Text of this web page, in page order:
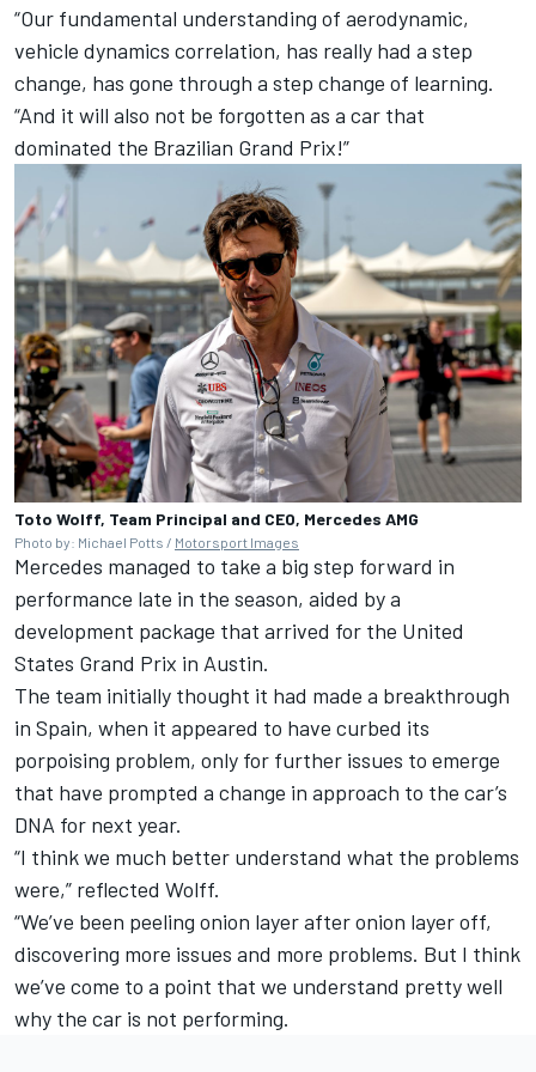
“Our fundamental understanding of aerodynamic,
vehicle dynamics correlation, has really had a step
change, has gone through a step change of learning.
“And it will also not be forgotten as a car that
dominated the Brazilian Grand Prix!”
Toto Wolff, Team Principal and CEO, Mercedes AMG
Photo by: Michael Potts / Motorsport Images
Mercedes managed to take a big step forward in
performance late in the season, aided by a
development package that arrived for the United
States Grand Prix in Austin.
The team initially thought it had made a breakthrough
in Spain, when it appeared to have curbed its
porpoising problem, only for further issues to emerge
that have prompted a change in approach to the car’s
DNA for next year.
“I think we much better understand what the problems
were,” reflected Wolff.
“We’ve been peeling onion layer after onion layer off,
discovering more issues and more problems. But I think
we’ve come to a point that we understand pretty well
why the car is not performing.